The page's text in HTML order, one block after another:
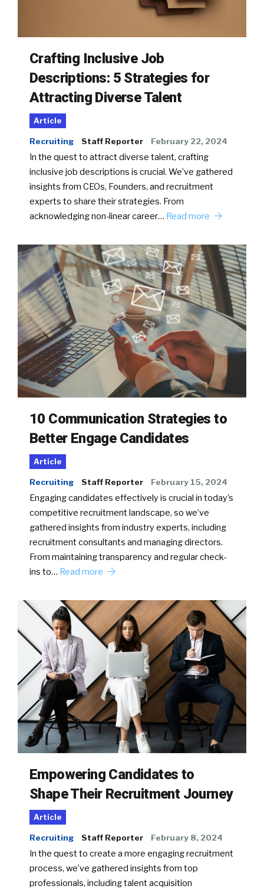
Crafting Inclusive Job
Descriptions: 5 Strategies for
Attracting Diverse Talent
Article
Recruiting Staff Reporter February 22, 2024
In the quest to attract diverse talent, crafting
inclusive job descriptions is crucial. We’ve gathered
insights from CEOs, Founders, and recruitment
experts to share their strategies. From
acknowledging non-linear career… Read more
10 Communication Strategies to
Better Engage Candidates
Article
Recruiting Staff Reporter February 15, 2024
Engaging candidates effectively is crucial in today’s
competitive recruitment landscape, so we’ve
gathered insights from industry experts, including
recruitment consultants and managing directors.
From maintaining transparency and regular check-
ins to… Read more
Empowering Candidates to
Shape Their Recruitment Journey
Article
Recruiting Staff Reporter February 8, 2024
In the quest to create a more engaging recruitment
process, we’ve gathered insights from top
professionals, including talent acquisition